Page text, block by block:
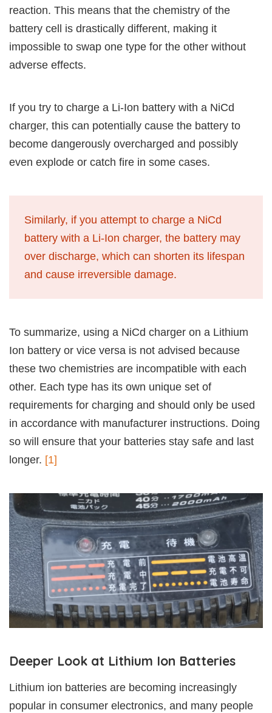
reaction. This means that the chemistry of the
battery cell is drastically different, making it
impossible to swap one type for the other without
adverse effects.
If you try to charge a Li-Ion battery with a NiCd
charger, this can potentially cause the battery to
become dangerously overcharged and possibly
even explode or catch fire in some cases.
Similarly, if you attempt to charge a NiCd
battery with a Li-Ion charger, the battery may
over discharge, which can shorten its lifespan
and cause irreversible damage.
To summarize, using a NiCd charger on a Lithium
Ion battery or vice versa is not advised because
these two chemistries are incompatible with each
other. Each type has its own unique set of
requirements for charging and should only be used
in accordance with manufacturer instructions. Doing
so will ensure that your batteries stay safe and last
longer. [1]
Deeper Look at Lithium Ion Batteries
Lithium ion batteries are becoming increasingly
popular in consumer electronics, and many people